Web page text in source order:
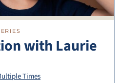
with Laurie
Times